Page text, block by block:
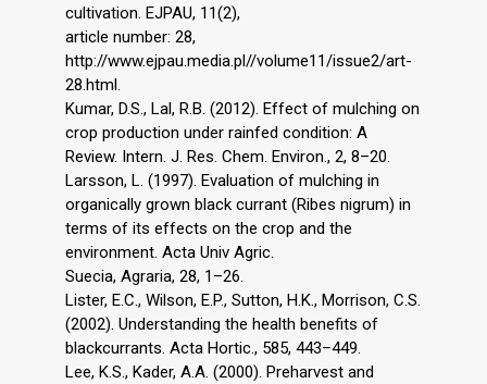
cultivation. EJPAU, 11(2),
article number: 28,
http://www.ejpau.media.pl//volume11/issue2/art-
28.html.
Kumar, D.S., Lal, R.B. (2012). Effect of mulching on
crop production under rainfed condition: A
Review. Intern. J. Res. Chem. Environ., 2, 8–20.
Larsson, L. (1997). Evaluation of mulching in
organically grown black currant (Ribes nigrum) in
terms of its effects on the crop and the
environment. Acta Univ Agric.
Suecia, Agraria, 28, 1–26.
Lister, E.C., Wilson, E.P., Sutton, H.K., Morrison, C.S.
(2002). Understanding the health benefits of
blackcurrants. Acta Hortic., 585, 443–449.
Lee, K.S., Kader, A.A. (2000). Preharvest and